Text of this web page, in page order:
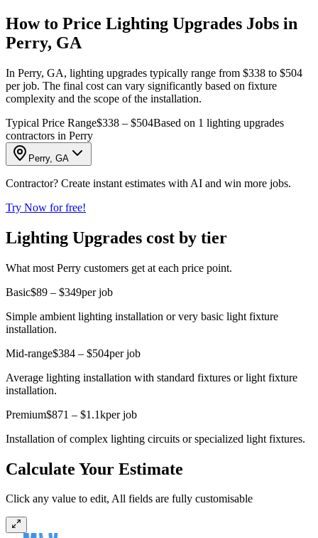
How to Price Lighting Upgrades Jobs in
Perry, GA
In Perry, GA, lighting upgrades typically range from $338 to $504
per job. The final cost can vary significantly based on fixture
complexity and the scope of the installation.
Typical Price Range$338 – $504Based on 1 lighting upgrades
contractors in Perry
Perry, GA
Contractor? Create instant estimates with AI and win more jobs.
Try Now for free!
Lighting Upgrades cost by tier
What most Perry customers get at each price point.
Basic$89 – $349per job
Simple ambient lighting installation or very basic light fixture
installation.
Mid-range$384 – $504per job
Average lighting installation with standard fixtures or light fixture
installation.
Premium$871 – $1.1kper job
Installation of complex lighting circuits or specialized light fixtures.
Calculate Your Estimate
Click any value to edit, All fields are fully customisable